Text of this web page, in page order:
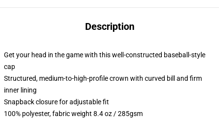
Description
Get your head in the game with this well-constructed baseball-style
cap
Structured, medium-to-high-profile crown with curved bill and firm
inner lining
Snapback closure for adjustable fit
100% polyester, fabric weight 8.4 oz / 285gsm